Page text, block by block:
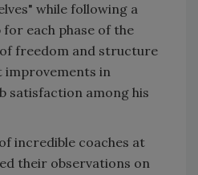
while following a
each phase of the
of freedom and structure
improvements in
satisfaction among his
incredible coaches at
their observations on